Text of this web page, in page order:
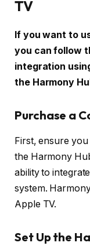
TV
If you want to
you can follow
integration
the Harmony
Purchase a
First, ensure
the Harmony
ability to
system.
Apple TV.
Set Up the